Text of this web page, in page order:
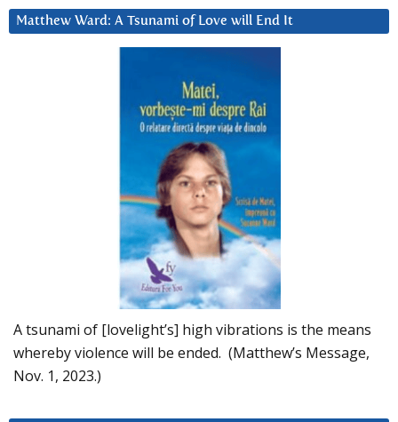
Matthew Ward: A Tsunami of Love will End It
A tsunami of [lovelight’s] high vibrations is the means
whereby violence will be ended. (Matthew’s Message,
Nov. 1, 2023.)